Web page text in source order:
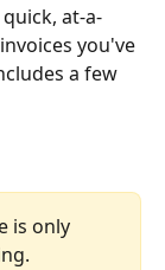
at-a-
you've
a few
is only